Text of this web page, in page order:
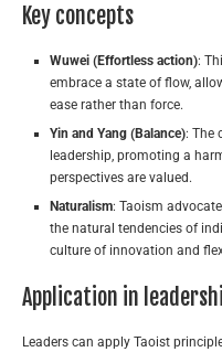
Key concepts
Wuwei (Effortless action):
embrace a state of flow,
ease rather than force.
Yin and Yang (Balance): The
leadership, promoting a
perspectives are valued.
Naturalism: Taoism
the natural tendencies of
culture of innovation and
Application in
Leaders can apply Taoist